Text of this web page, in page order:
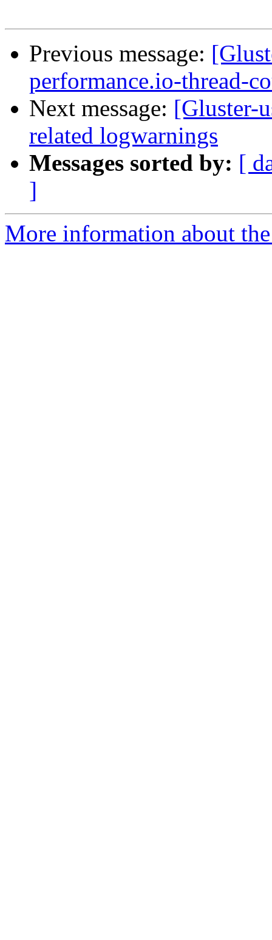
Previous message:
performance.io-thread-
Next message: [Gluster-
related logwarnings
Messages sorted by: [
]
More information about